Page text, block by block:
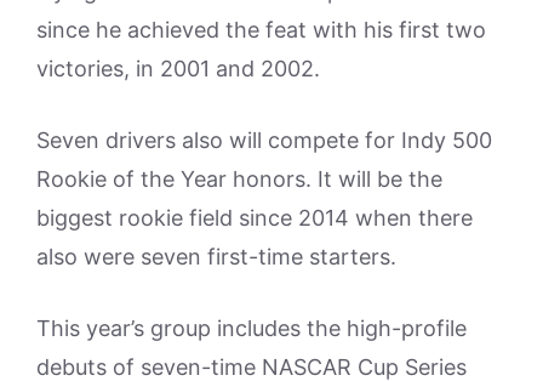
since he achieved the feat with his first two
victories, in 2001 and 2002.
Seven drivers also will compete for Indy 500
Rookie of the Year honors. It will be the
biggest rookie field since 2014 when there
also were seven first-time starters.
This year’s group includes the high-profile
debuts of seven-time NASCAR Cup Series